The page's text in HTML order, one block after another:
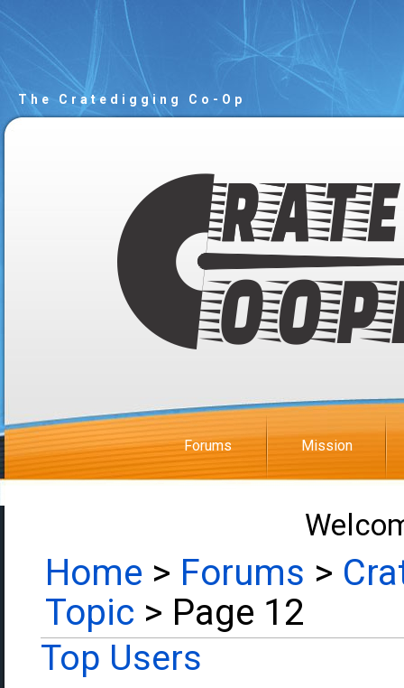
The Cratedigging Co-Op
Forums Mission
Home > Forums >
Topic > Page 12
Top Users